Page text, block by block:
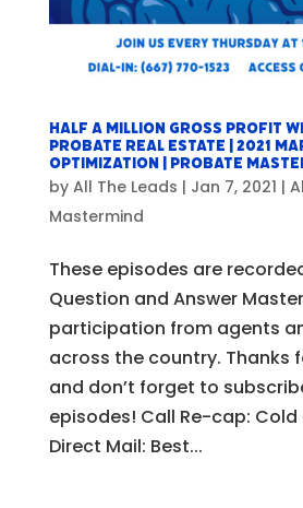
Half a Million Gross Profit
Probate Real Estate | 2021
Optimization | Probate
by All The Leads | Jan 7, 2021 |
Mastermind
These episodes are
Question and Answer
participation from agents
across the country. Thanks
and don’t forget to
episodes! Call Re-cap: Cold
Direct Mail: Best...